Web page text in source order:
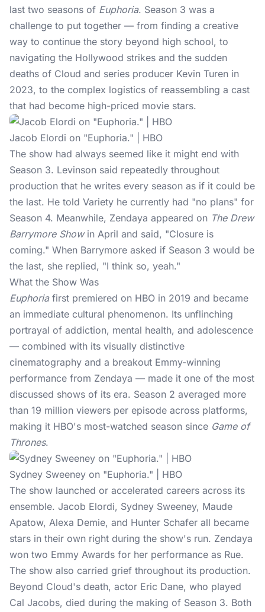
last two seasons of Euphoria. Season 3 was a
challenge to put together — from finding a creative
way to continue the story beyond high school, to
navigating the Hollywood strikes and the sudden
deaths of Cloud and series producer Kevin Turen in
2023, to the complex logistics of reassembling a cast
that had become high-priced movie stars.
Jacob Elordi on "Euphoria." | HBO
The show had always seemed like it might end with
Season 3. Levinson said repeatedly throughout
production that he writes every season as if it could be
the last. He told Variety he currently had "no plans" for
Season 4. Meanwhile, Zendaya appeared on The Drew
Barrymore Showin April and said, "Closure is
coming." When Barrymore asked if Season 3 would be
the last, she replied, "I think so, yeah."
What the Show Was
Euphoriafirst premiered on HBO in 2019 and became
an immediate cultural phenomenon. Its unflinching
portrayal of addiction, mental health, and adolescence
— combined with its visually distinctive
cinematography and a breakout Emmy-winning
performance from Zendaya — made it one of the most
discussed shows of its era. Season 2 averaged more
than 19 million viewers per episode across platforms,
making it HBO's most-watched season since Game of
Thrones.
Sydney Sweeney on "Euphoria." | HBO
The show launched or accelerated careers across its
ensemble. Jacob Elordi, Sydney Sweeney, Maude
Apatow, Alexa Demie, and Hunter Schafer all became
stars in their own right during the show's run. Zendaya
won two Emmy Awards for her performance as Rue.
The show also carried grief throughout its production.
Beyond Cloud's death, actor Eric Dane, who played
Cal Jacobs, died during the making of Season 3. Both